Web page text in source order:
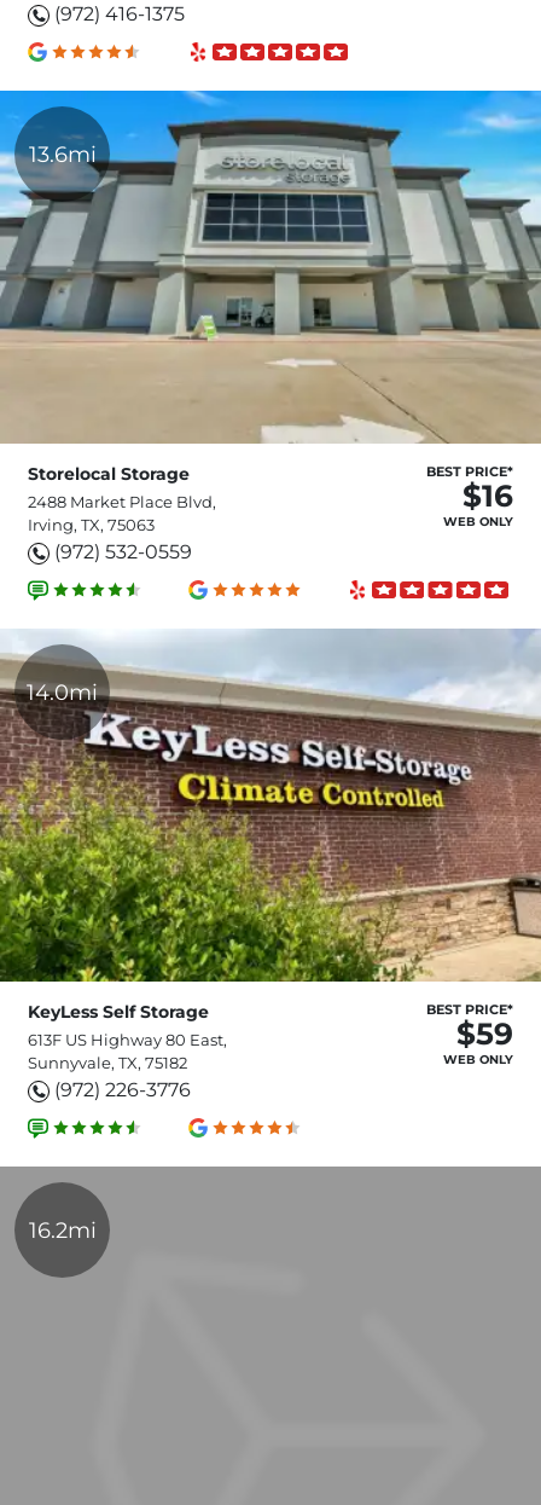
(972) 416-1375
13.6mi
Storelocal Storage
2488 Market Place Blvd,
Irving, TX, 75063
(972) 532-0559
BEST PRICE*
$16
WEB ONLY
14.0mi
KeyLess Self Storage
613F US Highway 80 East,
Sunnyvale, TX, 75182
(972) 226-3776
BEST PRICE*
$59
WEB ONLY
16.2mi